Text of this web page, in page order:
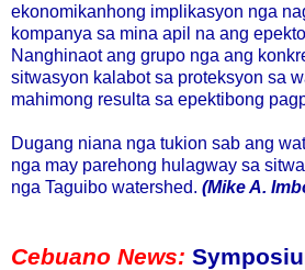
ekonomikanhong implikasyon nga
kompanya sa mina apil na ang
Nanghinaot ang grupo nga ang
sitwasyon kalabot sa proteksyon sa
mahimong resulta sa epektibong
Dugang niana nga tukion sab ang
nga may parehong hulagway sa
nga Taguibo watershed. (Mike A.
Cebuano News: